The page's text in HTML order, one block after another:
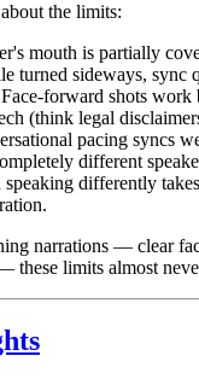
the limits:
mouth is partially
turned sideways, sync
forward shots work
(think legal
pacing syncs
different
speaking differently
narrations — clear
these limits almost